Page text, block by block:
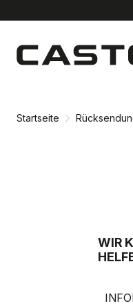
Inhalt
springen
Navigation
springen
Startseite
WIR